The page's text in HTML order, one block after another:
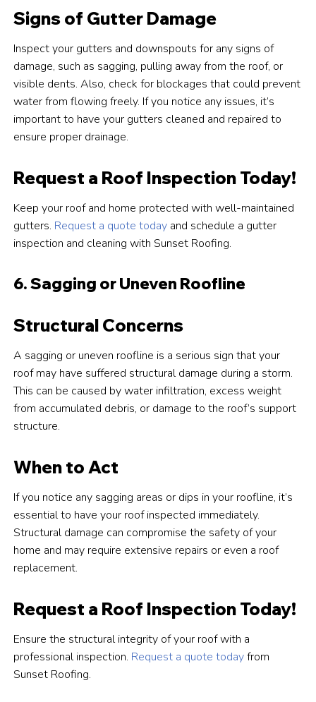
Signs of Gutter Damage
Inspect your gutters and downspouts for any signs of
damage, such as sagging, pulling away from the roof, or
visible dents. Also, check for blockages that could prevent
water from flowing freely. If you notice any issues, it’s
important to have your gutters cleaned and repaired to
ensure proper drainage.
Request a Roof Inspection Today!
Keep your roof and home protected with well-maintained
gutters. Request a quote today and schedule a gutter
inspection and cleaning with Sunset Roofing.
6. Sagging or Uneven Roofline
Structural Concerns
A sagging or uneven roofline is a serious sign that your
roof may have suffered structural damage during a storm.
This can be caused by water infiltration, excess weight
from accumulated debris, or damage to the roof’s support
structure.
When to Act
If you notice any sagging areas or dips in your roofline, it’s
essential to have your roof inspected immediately.
Structural damage can compromise the safety of your
home and may require extensive repairs or even a roof
replacement.
Request a Roof Inspection Today!
Ensure the structural integrity of your roof with a
professional inspection. Request a quote todayfrom
Sunset Roofing.